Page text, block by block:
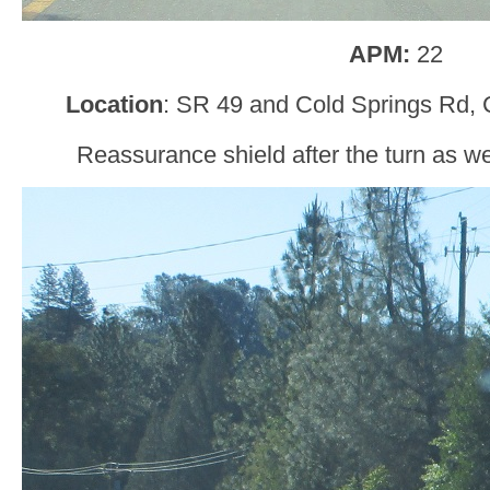
APM: 22
Location: SR 49 and Cold Springs Rd,
Reassurance shield after the turn as